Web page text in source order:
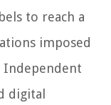
to reach a
imposed
Independent
digital